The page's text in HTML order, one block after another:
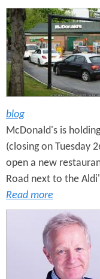
blog
McDonald's is
(closing on Tuesday
open a new
Road next to the
Read more